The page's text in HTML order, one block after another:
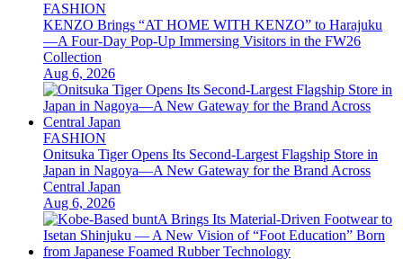
FASHION
KENZO Brings “AT HOME WITH KENZO” to Harajuku
—A Four-Day Pop-Up Immersing Visitors in the FW26
Collection
Aug 6, 2026
FASHION
Onitsuka Tiger Opens Its Second-Largest Flagship Store in
Japan in Nagoya—A New Gateway for the Brand Across
Central Japan
Aug 6, 2026